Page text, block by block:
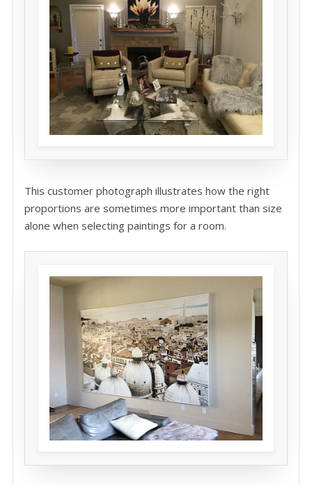
This customer photograph illustrates how the right
proportions are sometimes more important than size
alone when selecting paintings for a room.